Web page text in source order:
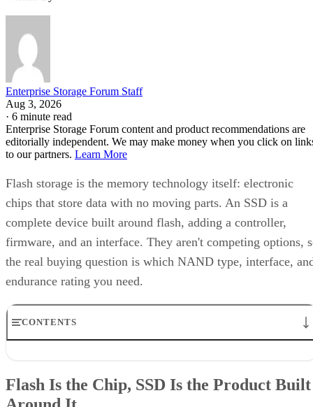
Enterprise Storage Forum Staff
Aug 3, 2026
· 6 minute read
Enterprise Storage Forum content and product recommendations are
editorially independent. We may make money when you click on
to our partners. Learn More
Flash storage is the memory technology itself: electronic
chips that store data with no moving parts. An SSD is a
complete device built around flash, adding a controller,
firmware, and an interface. They aren't competing options,
the real buying question is which NAND type, interface,
endurance rating you need.
CONTENTS
What an SSD Adds Beyond the NAND Chips
Interface, Form Factor, and Endurance Ratings
Flash Is the Chip, SSD Is the Product Built